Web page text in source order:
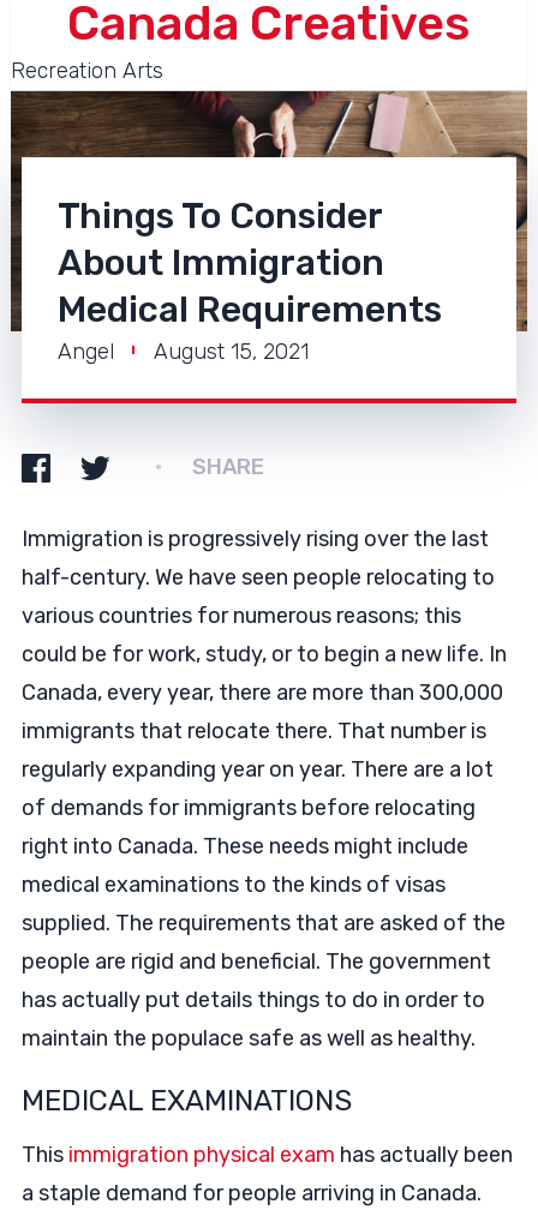
Canada Creatives
Recreation Arts
Things To Consider
About Immigration
Medical Requirements
Angel August 15, 2021
SHARE
Immigration is progressively rising over the last
half-century. We have seen people relocating to
various countries for numerous reasons; this
could be for work, study, or to begin a new life. In
Canada, every year, there are more than 300,000
immigrants that relocate there. That number is
regularly expanding year on year. There are a lot
of demands for immigrants before relocating
right into Canada. These needs might include
medical examinations to the kinds of visas
supplied. The requirements that are asked of the
people are rigid and beneficial. The government
has actually put details things to do in order to
maintain the populace safe as well as healthy.
MEDICAL EXAMINATIONS
This immigration physical exam has actually been
a staple demand for people arriving in Canada.